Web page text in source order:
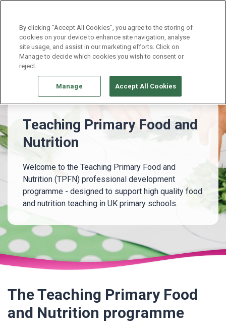
Professional development
Teaching Primary Food and Nutrition
Teaching Primary Food and
Nutrition
Welcome to the Teaching Primary Food and
Nutrition (TPFN) professional development
programme - designed to support high quality food
and nutrition teaching in UK primary schools.
The Teaching Primary Food
and Nutrition programme
By clicking “Accept All Cookies”, you agree to the storing of
cookies on your device to enhance site navigation, analyse
site usage, and assist in our marketing efforts. Click on
Manage to decide which cookies you wish to consent or
reject.
Manage Accept All Cookies